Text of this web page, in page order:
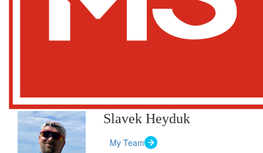
Slavek Heyduk
My Team